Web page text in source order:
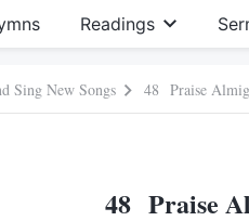
Readings
Sing New Songs 48 Praise
48 Praise